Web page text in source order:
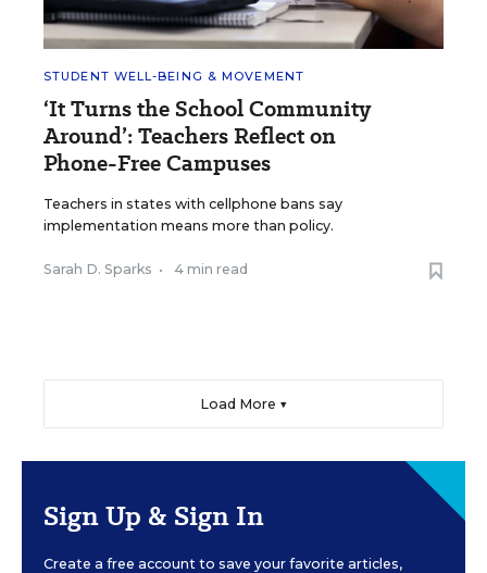
STUDENT WELL-BEING & MOVEMENT
‘It Turns the School Community
Around’: Teachers Reflect on
Phone-Free Campuses
Teachers in states with cellphone bans say
implementation means more than policy.
Sarah D. Sparks • 4 min read
Load More ▼
Sign Up & Sign In
Create a free account to save your favorite articles,